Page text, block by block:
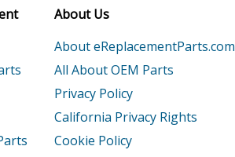
About Us
About eReplacementParts.com
All About OEM Parts
Privacy Policy
California Privacy Rights
Cookie Policy